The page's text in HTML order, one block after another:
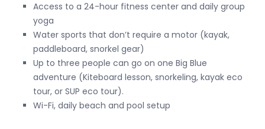
Access to a 24-hour fitness center and daily group
yoga
Water sports that don’t require a motor (kayak,
paddleboard, snorkel gear)
Up to three people can go on one Big Blue
adventure (Kiteboard lesson, snorkeling, kayak eco
tour, or SUP eco tour).
Wi-Fi, daily beach and pool setup